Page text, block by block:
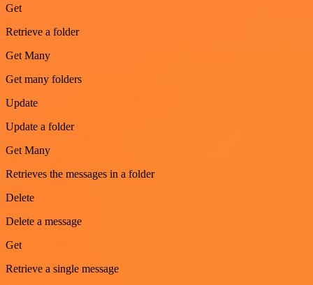
Get
Retrieve a folder
Get Many
Get many folders
Update
Update a folder
Get Many
Retrieves the messages in a folder
Delete
Delete a message
Get
Retrieve a single message